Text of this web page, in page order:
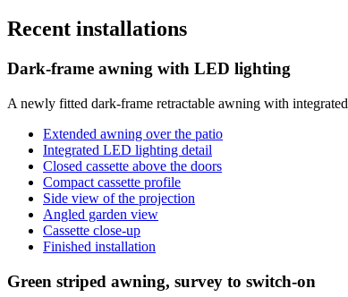
Recent installations
Dark-frame awning with LED lighting
A newly fitted dark-frame retractable awning with
Extended awning over the patio
Integrated LED lighting detail
Closed cassette above the doors
Compact cassette profile
Side view of the projection
Angled garden view
Cassette close-up
Finished installation
Green striped awning, survey to switch-on